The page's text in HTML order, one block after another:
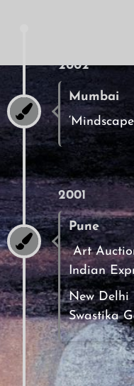
2002
Mumbai
2001
Pune
Art
Indian
New Delhi
Swastika